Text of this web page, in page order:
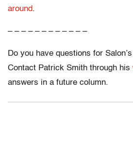
around.
– – – – – – – – – – – –
Do you have questions for
Contact Patrick Smith through his
answers in a future column.